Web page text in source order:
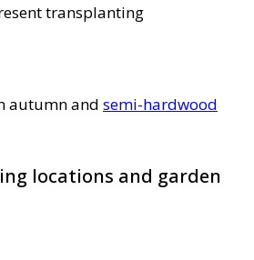
transplanting
autumn and semi-hardwood
locations and garden